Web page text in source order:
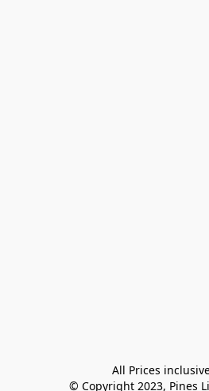
All Prices
© Copyright 2023, Pines